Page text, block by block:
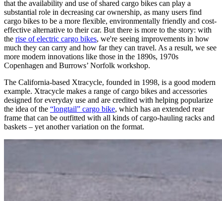
that the availability and use of shared cargo bikes can play a
substantial role in decreasing car ownership, as many users find
cargo bikes to be a more flexible, environmentally friendly and cost-
effective alternative to their car. But there is more to the story: with
the rise of electric cargo bikes, we're seeing improvements in how
much they can carry and how far they can travel. As a result, we see
more modern innovations like those in the 1890s, 1970s
Copenhagen and Burrows’ Norfolk workshop.
The California-based Xtracycle, founded in 1998, is a good modern
example. Xtracycle makes a range of cargo bikes and accessories
designed for everyday use and are credited with helping popularize
the idea of the “longtail” cargo bike, which has an extended rear
frame that can be outfitted with all kinds of cargo-hauling racks and
baskets – yet another variation on the format.